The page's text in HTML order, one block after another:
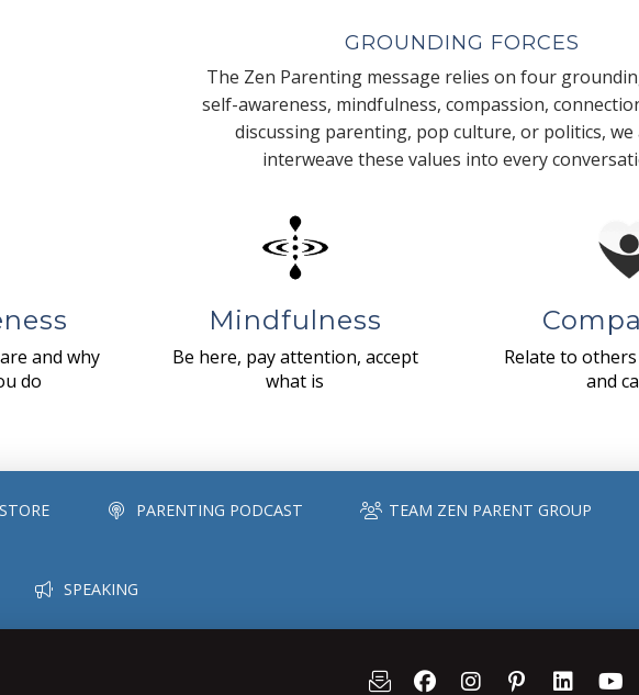
GROUNDING FORCES
The Zen Parenting message relies on four
self-awareness, mindfulness, compassion,
discussing parenting, pop culture, or politics, we
interweave these values into every
and why
do
Mindfulness
Be here, pay attention, accept
what is
Relate to
and
PARENTING PODCAST TEAM ZEN PARENT GROUP
SPEAKING